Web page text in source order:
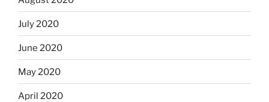
July 2020
June 2020
May 2020
April 2020